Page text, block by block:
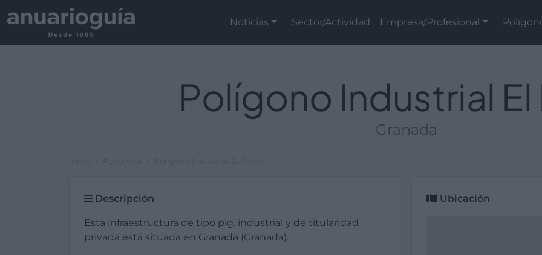
Noticias Sector/Actividad Empresa/Profesional
Polígono Industrial El
Granada
Descripción
Esta infraestructura de tipo plg. industrial y de titularidad
privada está situada en Granada (Granada).
Ubicación